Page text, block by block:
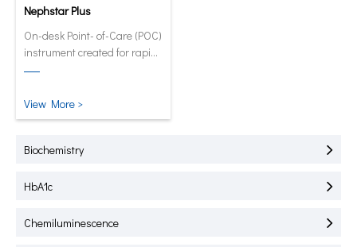
Nephstar Plus
On-desk Point- of-Care (POC)
instrument created for rapid
test of HbA1C, CRP, mALB and
View More >
Biochemistry
HbA1c
Chemiluminescence